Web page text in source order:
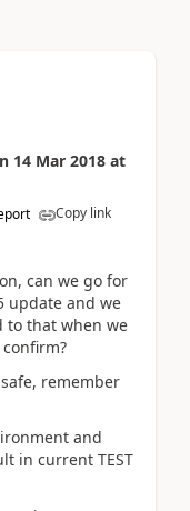
14 Mar 2018 at
Copy link
can we go for
update and we
to that when we
remember
and
in current TEST